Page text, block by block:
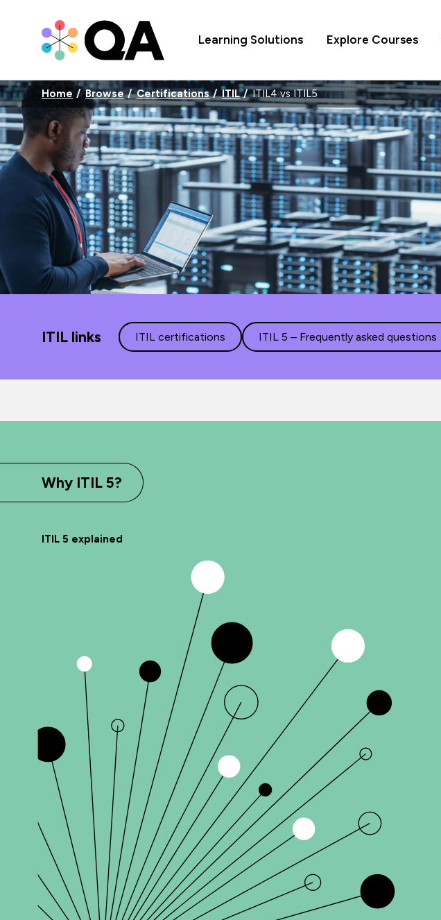
Learning Solutions Explore Courses
Home Browse Certifications ITIL ITIL4 vs ITIL5
ITIL links ITIL certifications ITIL 5 – Frequently asked questions
Why ITIL 5?
ITIL 5 explained